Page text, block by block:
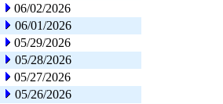
06/02/2026
06/01/2026
05/29/2026
05/28/2026
05/27/2026
05/26/2026